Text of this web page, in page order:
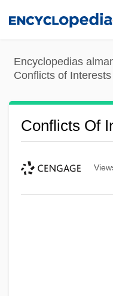
content
Encyclopedias
Conflicts of Interests
Conflicts Of